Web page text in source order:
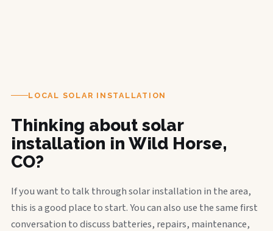
LOCAL SOLAR INSTALLATION
Thinking about solar
installation in Wild Horse,
CO?
If you want to talk through solar installation in the area,
this is a good place to start. You can also use the same first
conversation to discuss batteries, repairs, maintenance,